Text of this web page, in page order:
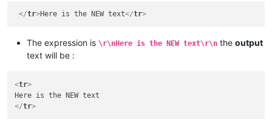
</tr>Here is the NEW text</tr>
The expression is \r\nHere is the NEW text\r\n the output
text will be :
<tr>
</tr>